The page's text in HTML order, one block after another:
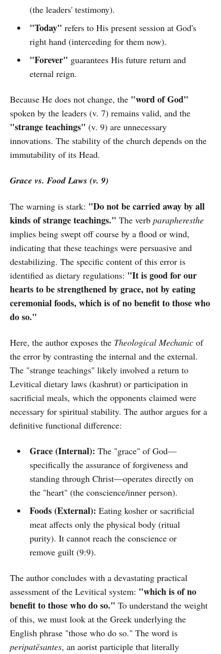
(the leaders' testimony).
"Today" refers to His present session at God's
right hand (interceding for them now).
"Forever" guarantees His future return and
eternal reign.
Because He does not change, the "word of God"
spoken by the leaders (v. 7) remains valid, and the
"strange teachings" (v. 9) are unnecessary
innovations. The stability of the church depends on the
immutability of its Head.
Grace vs. Food Laws (v. 9)
The warning is stark: "Do not be carried away by all
kinds of strange teachings." The verb parapheresthe
implies being swept off course by a flood or wind,
indicating that these teachings were persuasive and
destabilizing. The specific content of this error is
identified as dietary regulations: "It is good for our
hearts to be strengthened by grace, not by eating
ceremonial foods, which is of no benefit to those who
do so."
Here, the author exposes the Theological Mechanic of
the error by contrasting the internal and the external.
The "strange teachings" likely involved a return to
Levitical dietary laws (kashrut) or participation in
sacrificial meals, which the opponents claimed were
necessary for spiritual stability. The author argues for a
definitive functional difference:
Grace (Internal): The "grace" of God—
specifically the assurance of forgiveness and
standing through Christ—operates directly on
the "heart" (the conscience/inner person).
Foods (External): Eating kosher or sacrificial
meat affects only the physical body (ritual
purity). It cannot reach the conscience or
remove guilt (9:9).
The author concludes with a devastating practical
assessment of the Levitical system: "which is of no
benefit to those who do so." To understand the weight
of this, we must look at the Greek underlying the
English phrase "those who do so." The word is
peripatēsantes, an aorist participle that literally